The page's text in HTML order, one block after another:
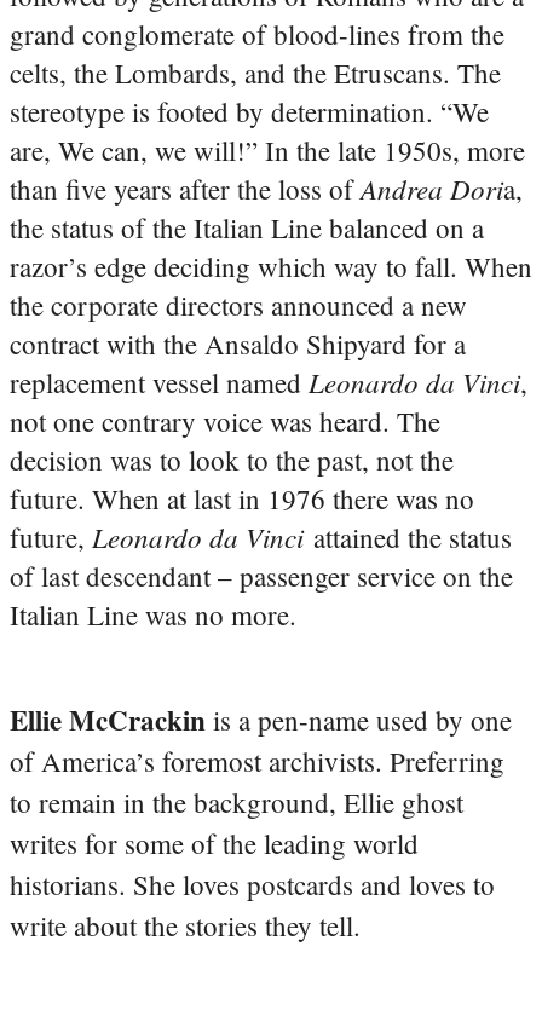
grand conglomerate of blood-lines from the
celts, the Lombards, and the Etruscans. The
stereotype is footed by determination. “We
are, We can, we will!” In the late 1950s, more
than five years after the loss ofAndrea Doria,
the status of the Italian Line balanced on a
razor’s edge deciding which way to fall. When
the corporate directors announced a new
contract with the Ansaldo Shipyard for a
replacement vessel named Leonardo da Vinci,
not one contrary voice was heard. The
decision was to look to the past, not the
future. When at last in 1976 there was no
future, Leonardo da Vinciattained the status
of last descendant – passenger service on the
Italian Line was no more.
Ellie McCrackin is a pen-name used by one
of America’s foremost archivists. Preferring
to remain in the background, Ellie ghost
writes for some of the leading world
historians. She loves postcards and loves to
write about the stories they tell.